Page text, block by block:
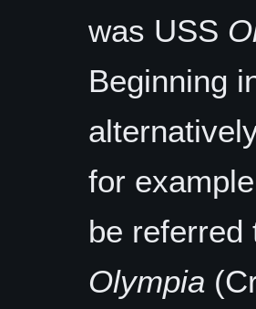
was USS
Beginning
for
be
Olympia